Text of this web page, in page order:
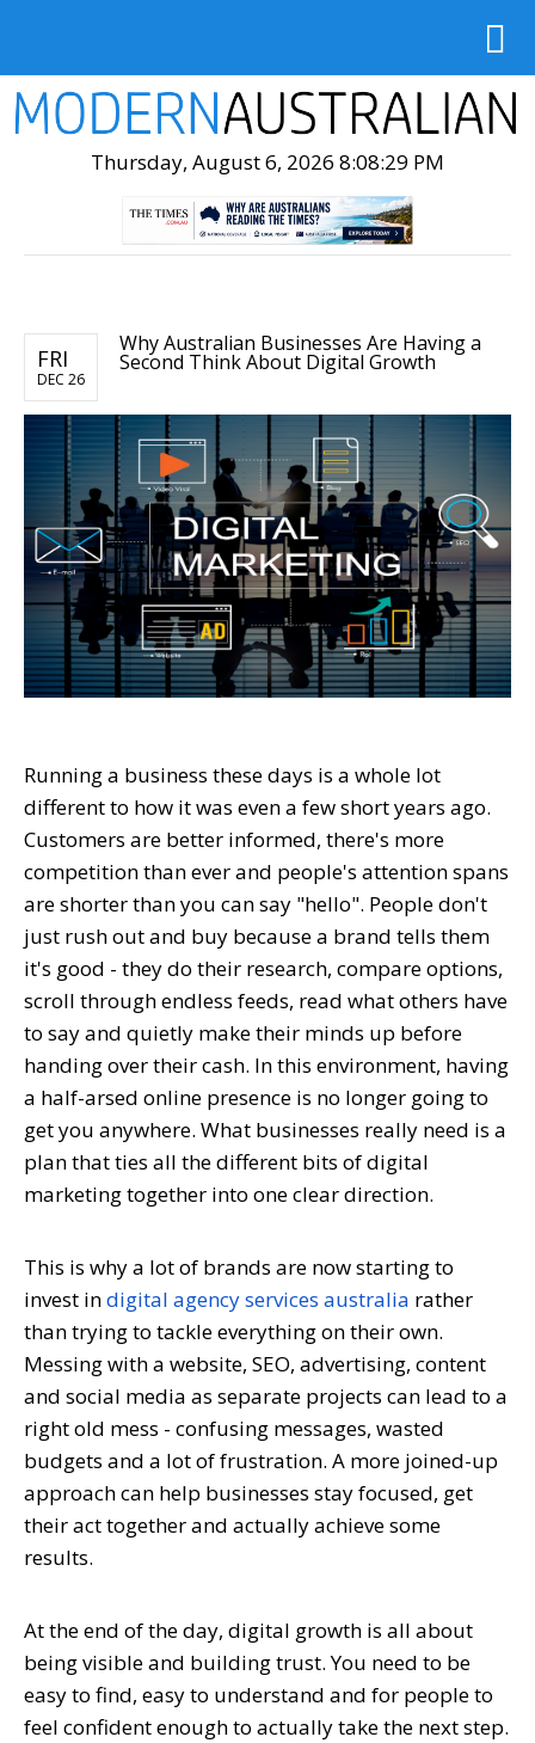
Thursday, August 6, 2026 8:08:31 PM
FRI
DEC 26
Why Australian Businesses Are Having a
Second Think About Digital Growth
Running a business these days is a whole lot
different to how it was even a few short years ago.
Customers are better informed, there's more
competition than ever and people's attention spans
are shorter than you can say "hello". People don't
just rush out and buy because a brand tells them
it's good - they do their research, compare options,
scroll through endless feeds, read what others have
to say and quietly make their minds up before
handing over their cash. In this environment, having
a half-arsed online presence is no longer going to
get you anywhere. What businesses really need is a
plan that ties all the different bits of digital
marketing together into one clear direction.
This is why a lot of brands are now starting to
invest indigital agency services australia rather
than trying to tackle everything on their own.
Messing with a website, SEO, advertising, content
and social media as separate projects can lead to a
right old mess - confusing messages, wasted
budgets and a lot of frustration. A more joined-up
approach can help businesses stay focused, get
their act together and actually achieve some
results.
At the end of the day, digital growth is all about
being visible and building trust. You need to be
easy to find, easy to understand and for people to
feel confident enough to actually take the next step.